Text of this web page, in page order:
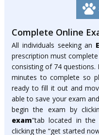
Complete Online
All individuals seeking an
prescription must
consisting of 74
minutes to complete so
ready to fill it out and
able to save your exam
begin the exam by
exam”tab located in
clicking the “get started